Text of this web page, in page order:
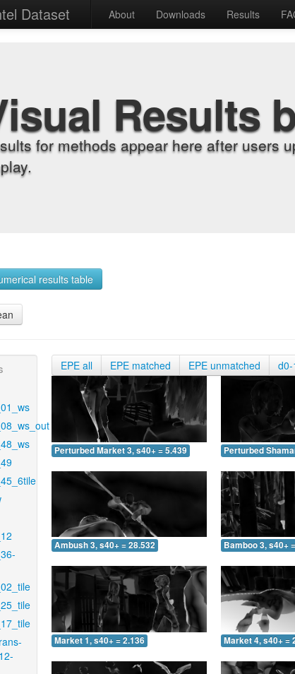
Dataset About Downloads Results
Results
for methods appear here after users
results table
EPE all EPE matched EPE unmatched d0-
Perturbed Market 3, s40+ = 5.439 Perturbed
Ambush 3, s40+ = 28.532 Bamboo 3, s40+
Market 1, s40+ = 2.136 Market 4, s40+ =